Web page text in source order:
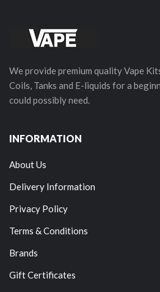
We provide premium quality Vape
Coils, Tanks and E-liquids for a
could possibly need.
INFORMATION
About Us
Delivery Information
Privacy Policy
Terms & Conditions
Brands
Gift Certificates